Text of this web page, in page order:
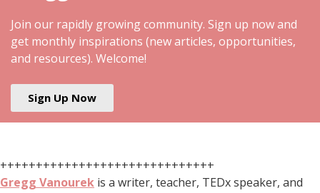
Join our rapidly growing community. Sign up now and
get monthly inspirations (new articles, opportunities,
and resources). Welcome!
Sign Up Now
++++++++++++++++++++++++++++++
Gregg Vanourek is a writer, teacher, TEDx speaker, and